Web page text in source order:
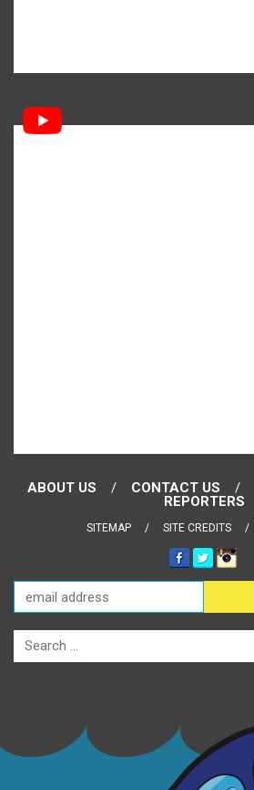
ABOUT US CONTACT US
REPORTERS
SITEMAP SITE CREDITS